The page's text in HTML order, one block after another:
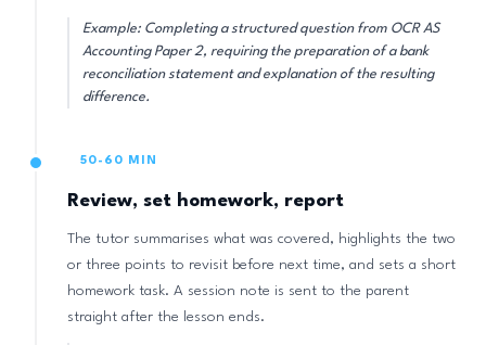
Example: Completing a structured question from OCR AS
Accounting Paper 2, requiring the preparation of a bank
reconciliation statement and explanation of the resulting
difference.
50-60 MIN
Review, set homework, report
The tutor summarises what was covered, highlights the two
or three points to revisit before next time, and sets a short
homework task. A session note is sent to the parent
straight after the lesson ends.